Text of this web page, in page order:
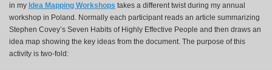
in my Idea Mapping Workshops takes a different twist during my annual
workshop in Poland. Normally each participant reads an article summarizing
Stephen Covey’s Seven Habits of Highly Effective People and then draws an
idea map showing the key ideas from the document. The purpose of this
activity is two-fold: